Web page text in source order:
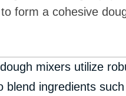
form a cohesive
mixers utilize
blend ingredients